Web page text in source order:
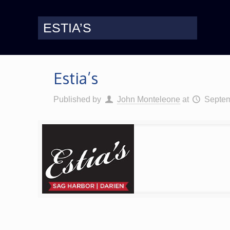
ESTIA’S
Estia’s
Published by John Monteleone at